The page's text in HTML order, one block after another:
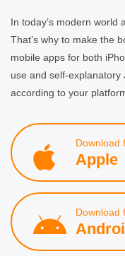
In today’s modern world
That’s why to make the
mobile apps for both
use and self-
according to your
Download
Apple
Download